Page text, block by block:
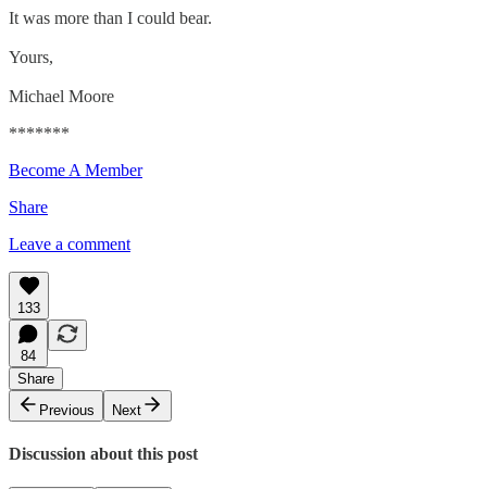
It was more than I could bear.
Yours,
Michael Moore
*******
Become A Member
Share
Leave a comment
133
84
Share
Previous
Next
Discussion about this post